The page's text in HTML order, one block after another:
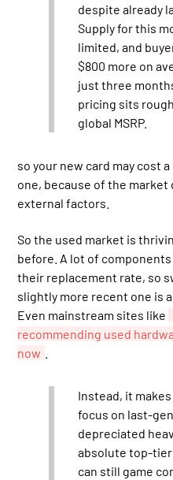
despite already
Supply for this
limited, and
$800 more on
just three
pricing sits
global MSRP.
so your new card may cost
one, because of the market
external factors.
So the used market is
before. A lot of
their replacement rate, so
slightly more recent one is
Even mainstream sites like
recommending used
now
Instead, it
focus on last-
depreciated
absolute top-
can still game